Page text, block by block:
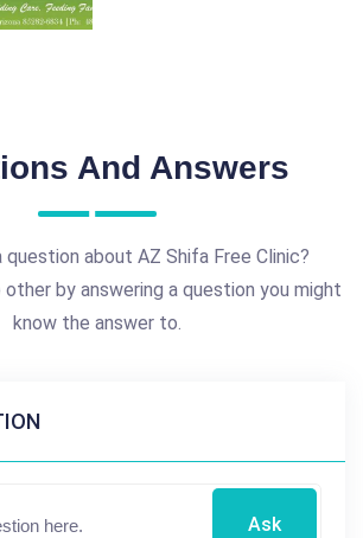
And Answers
question about AZ Shifa Free Clinic?
by answering a question you might
know the answer to.
Ask